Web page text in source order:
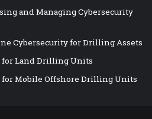
and Managing Cybersecurity
Cybersecurity for Drilling Assets
for Land Drilling Units
for Mobile Offshore Drilling Units